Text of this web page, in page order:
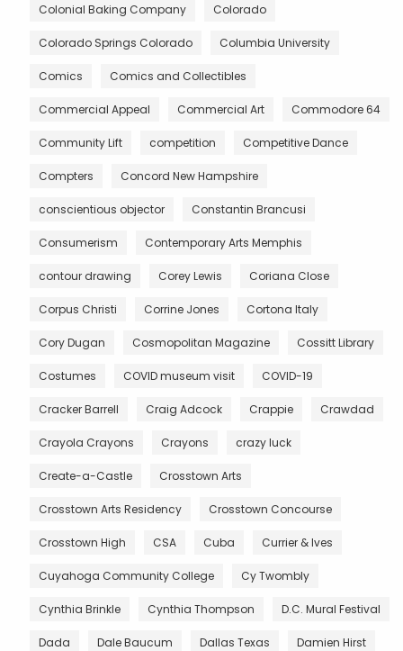
Colonial Baking Company Colorado
Colorado Springs Colorado Columbia University
Comics Comics and Collectibles
Commercial Appeal Commercial Art Commodore 64
Community Lift competition Competitive Dance
Compters Concord New Hampshire
conscientious objector Constantin Brancusi
Consumerism Contemporary Arts Memphis
contour drawing Corey Lewis Coriana Close
Corpus Christi Corrine Jones Cortona Italy
Cory Dugan Cosmopolitan Magazine Cossitt Library
Costumes COVID museum visit COVID-19
Cracker Barrell Craig Adcock Crappie Crawdad
Crayola Crayons Crayons crazy luck
Create-a-Castle Crosstown Arts
Crosstown Arts Residency Crosstown Concourse
Crosstown High CSA Cuba Currier & Ives
Cuyahoga Community College Cy Twombly
Cynthia Brinkle Cynthia Thompson D.C. Mural Festival
Dada Dale Baucum Dallas Texas Damien Hirst